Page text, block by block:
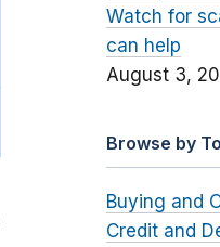
Watch for
can help
August 3,
Browse by
Buying and
Credit and